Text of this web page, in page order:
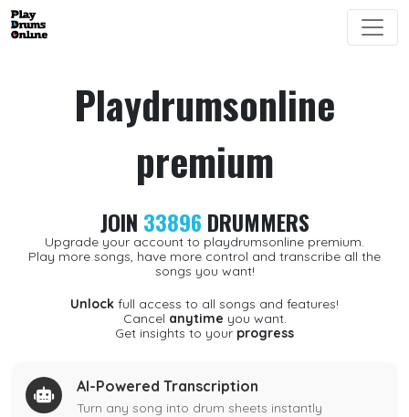
Playdrumsonline
premium
JOIN 33896 DRUMMERS
Upgrade your account to playdrumsonline premium.
Play more songs, have more control and transcribe all the
songs you want!
Unlock full access to all songs and features!
Cancel anytime you want.
Get insights to your progress
AI-Powered Transcription
Turn any song into drum sheets instantly